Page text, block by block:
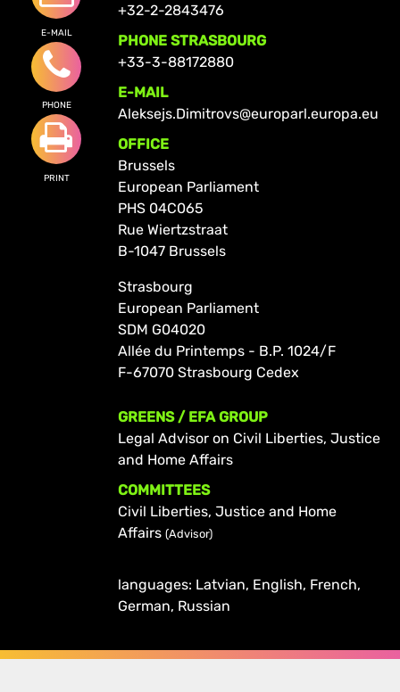
E-MAIL
PHONE
PRINT
+32-2-2843476
PHONE STRASBOURG
+33-3-88172880
E-MAIL
Aleksejs.Dimitrovs@europarl.europa.eu
OFFICE
Brussels
European Parliament
PHS 04C065
Rue Wiertzstraat
B-1047 Brussels
Strasbourg
European Parliament
SDM G04020
Allée du Printemps - B.P. 1024/F
F-67070 Strasbourg Cedex
GREENS / EFA GROUP
Legal Advisor on Civil Liberties, Justice
and Home Affairs
COMMITTEES
Civil Liberties, Justice and Home
Affairs (Advisor)
languages: Latvian, English, French,
German, Russian